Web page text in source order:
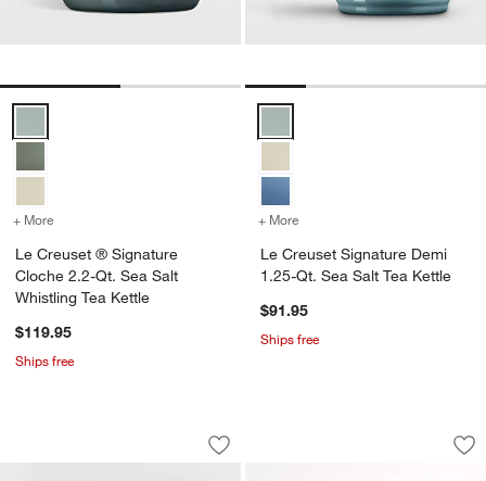
+ More for Le Creuset ® Signature Cloche 2.2-Qt. Sea Salt Whistling Tea
Le Creuset ® Signature
Cloche 2.2-Qt. Sea Salt
Whistling Tea Kettle
$119.95
Ships free
+ More
Le Creuset Signature Demi
1.25-Qt. Sea Salt Tea Kettle
$91.95
Ships free
Marin White Stoneware Teapot
Carousel showing item 1 through 1 of 3
Save to Favorites
Marin White Stoneware Teapot
HADEN Heritage
Carousel showing item 1 through